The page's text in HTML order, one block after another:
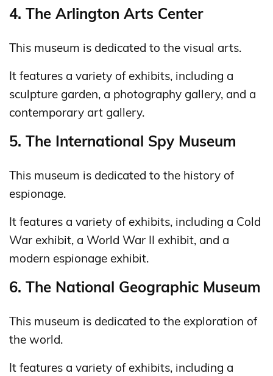
4. The Arlington Arts Center
This museum is dedicated to the visual arts.
It features a variety of exhibits, including a
sculpture garden, a photography gallery, and a
contemporary art gallery.
5. The International Spy Museum
This museum is dedicated to the history of
espionage.
It features a variety of exhibits, including a Cold
War exhibit, a World War II exhibit, and a
modern espionage exhibit.
6. The National Geographic Museum
This museum is dedicated to the exploration of
the world.
It features a variety of exhibits, including a